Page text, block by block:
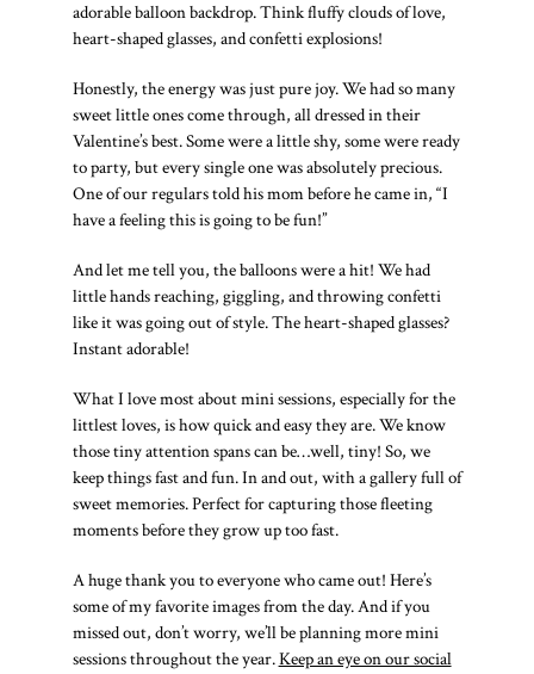
adorable balloon backdrop. Think fluffy clouds of love,
heart-shaped glasses, and confetti explosions!
Honestly, the energy was just pure joy. We had so many
sweet little ones come through, all dressed in their
Valentine’s best. Some were a little shy, some were ready
to party, but every single one was absolutely precious.
One of our regulars told his mom before he came in, “I
have a feeling this is going to be fun!”
And let me tell you, the balloons were a hit! We had
little hands reaching, giggling, and throwing confetti
like it was going out of style. The heart-shaped glasses?
Instant adorable!
What I love most about mini sessions, especially for the
littlest loves, is how quick and easy they are. We know
those tiny attention spans can be…well, tiny! So, we
keep things fast and fun. In and out, with a gallery full of
sweet memories. Perfect for capturing those fleeting
moments before they grow up too fast.
A huge thank you to everyone who came out! Here’s
some of my favorite images from the day. And if you
missed out, don’t worry, we’ll be planning more mini
sessions throughout the year.Keep an eye on our social